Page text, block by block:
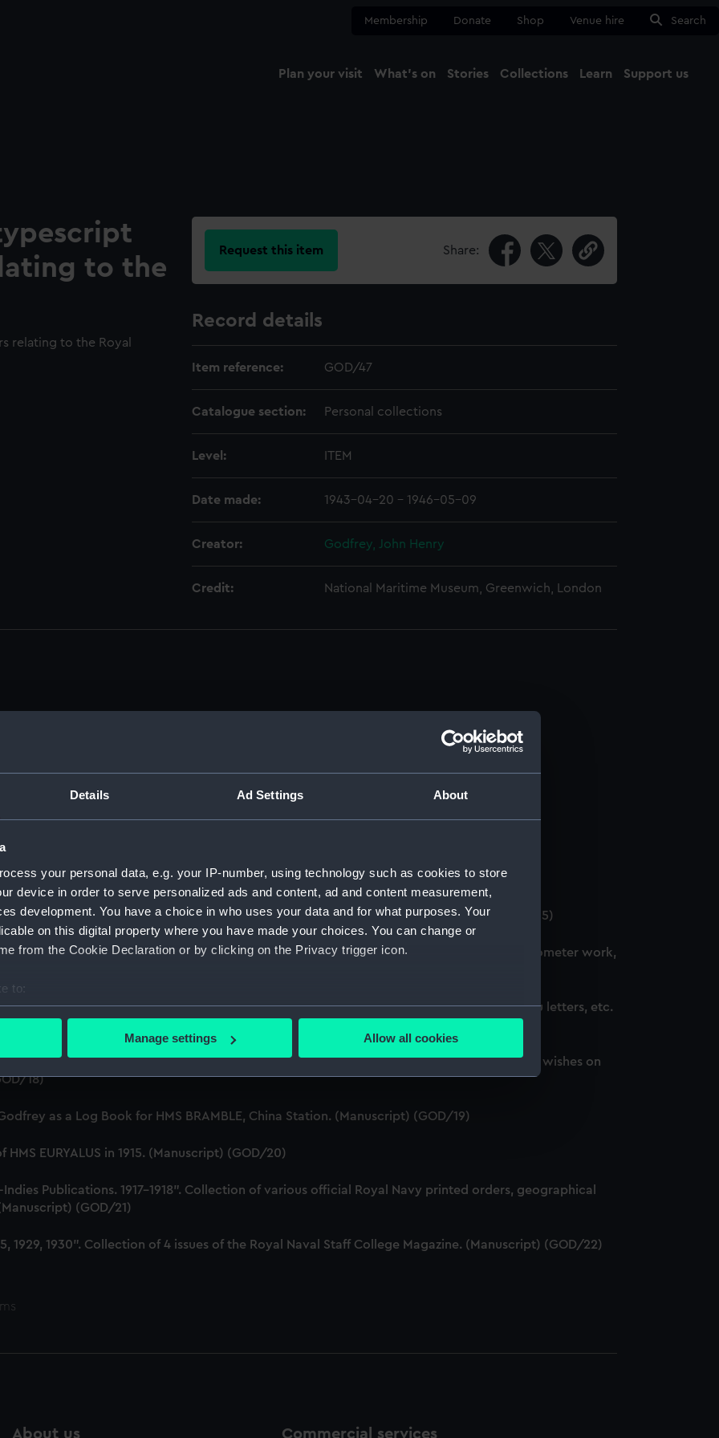
Details Ad Settings About
your personal data, e.g. your IP-number, using technology such as cookies to store
device in order to serve personalized ads and content, ad and content measurement,
development. You have a choice in who uses your data and for what purposes. Your
on this digital property where you have made your choices. You can change or
from the Cookie Declaration or by clicking on the Privacy trigger icon.
to:
your geographical location which can be accurate to within several meters
personal data is processed and set your preferences in the
make our websites work correctly for you.
to remember your preferences, understand how our website is used, and to help us
to allow all cookies, change your preferences or opt-out at any time.
Manage settings Allow all cookies
Membership Donate Shop Venue hire Search
Plan your visit What's on Stories Collections Learn Support us
to the
relating to the Royal
Request this item Share:
Record details
Item reference: GOD/47
Catalogue section: Personal collections
Level: ITEM
Date made: 1943-04-20 - 1946-05-09
Creator: Godfrey, John Henry
Credit: National Maritime Museum, Greenwich, London
(Manuscript) (GOD)
College, Greenwich, 1931. (Manuscript) (GOD/1-11)
of service, promotion, etc, awarded to Godfrey. (Manuscript) (GOD/12)
HMS BRITANNIA (Manuscript) (GOD/13)
Godfrey on various ships (4 copies) (Manuscript) (GOD/14)
listing various postings, ships served on, promotions, etc. (3 copies) (Manuscript) (GOD/15)
Contains handwritten notes from Godfrey's navigation courses, including chronometer work,
(GOD/16)
letters to Godfrey, mainly congratulations on being promoted, awarded honours, thank you letters, etc.
letters to Godfrey, mainly congratulations on being promoted, awarded honours and best wishes on
18)
as a Log Book for HMS BRAMBLE, China Station. (Manuscript) (GOD/19)
EURYALUS in 1915. (Manuscript) (GOD/20)
Publications. 1917-1918". Collection of various official Royal Navy printed orders, geographical
(GOD/21)
1929, 1930". Collection of 4 issues of the Royal Naval Staff College Magazine. (Manuscript) (GOD/22)
About us Commercial services